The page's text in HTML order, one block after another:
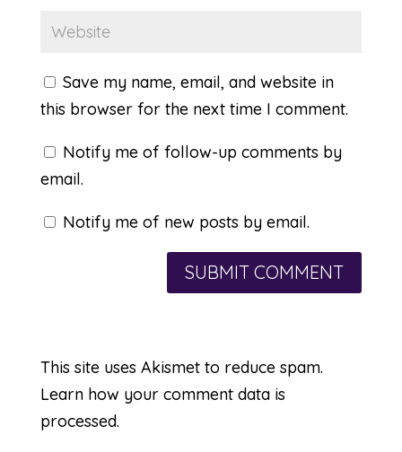
Save my name, email, and website in
this browser for the next time I comment.
Notify me of follow-up comments by
email.
Notify me of new posts by email.
This site uses Akismet to reduce spam.
Learn how your comment data is
processed.